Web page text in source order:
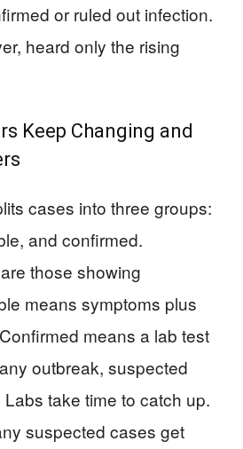
or ruled out infection.
heard only the rising
Keep Changing and
cases into three groups:
and confirmed.
those showing
means symptoms plus
means a lab test
outbreak, suspected
take time to catch up.
suspected cases get